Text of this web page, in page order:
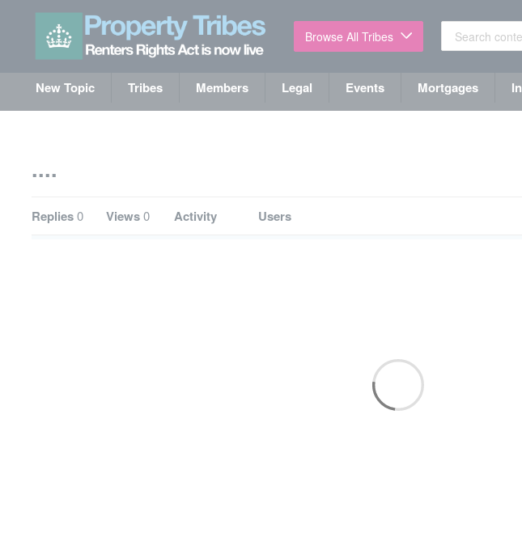
Browse All Tribes
New Topic Tribes Members Legal Events Mortgages
....
Replies0 Views0 Activity Users